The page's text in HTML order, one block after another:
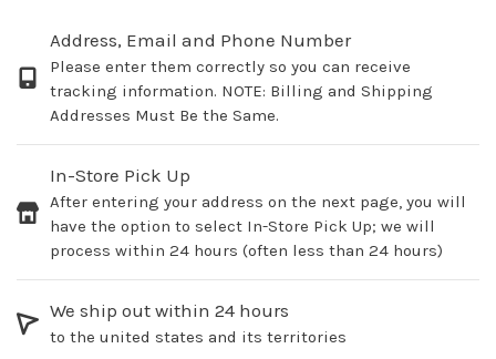
Address, Email and Phone Number
Please enter them correctly so you can receive
tracking information. NOTE: Billing and Shipping
Addresses Must Be the Same.
In-Store Pick Up
After entering your address on the next page, you will
have the option to select In-Store Pick Up; we will
process within 24 hours (often less than 24 hours)
We ship out within 24 hours
to the united states and its territories